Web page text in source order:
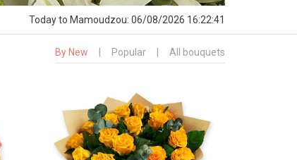
Todayto Mamoudzou: 06/08/2026 16:22:42
By New Popular All bouquets